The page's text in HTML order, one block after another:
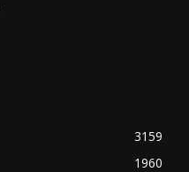
3159
1960